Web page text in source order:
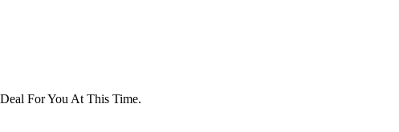
For You At This Time.